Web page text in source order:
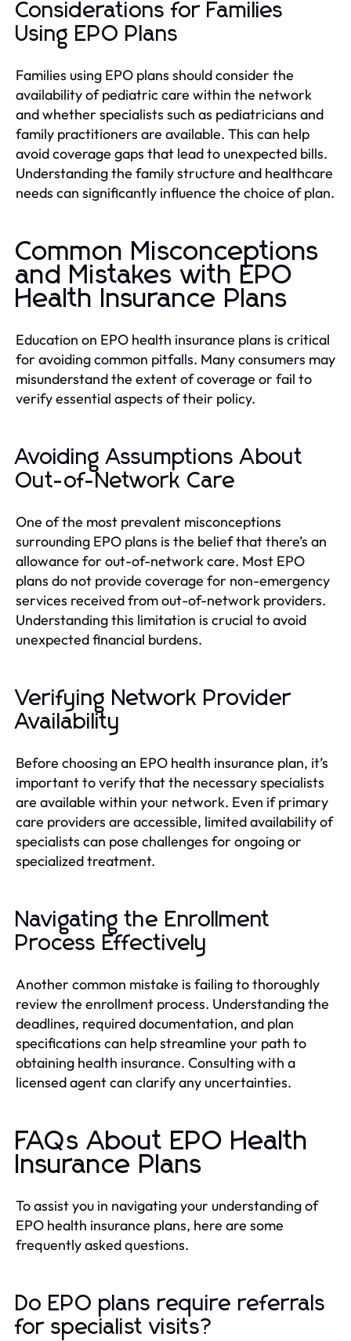
Considerations for Families
Using EPO Plans
Families using EPO plans should consider the
availability of pediatric care within the network
and whether specialists such as pediatricians and
family practitioners are available. This can help
avoid coverage gaps that lead to unexpected bills.
Understanding the family structure and healthcare
needs can significantly influence the choice of plan.
Common Misconceptions
and Mistakes with EPO
Health Insurance Plans
Education on EPO health insurance plans is critical
for avoiding common pitfalls. Many consumers may
misunderstand the extent of coverage or fail to
verify essential aspects of their policy.
Avoiding Assumptions About
Out-of-Network Care
One of the most prevalent misconceptions
surrounding EPO plans is the belief that there’s an
allowance for out-of-network care. Most EPO
plans do not provide coverage for non-emergency
services received from out-of-network providers.
Understanding this limitation is crucial to avoid
unexpected financial burdens.
Verifying Network Provider
Availability
Before choosing an EPO health insurance plan, it’s
important to verify that the necessary specialists
are available within your network. Even if primary
care providers are accessible, limited availability of
specialists can pose challenges for ongoing or
specialized treatment.
Navigating the Enrollment
Process Effectively
Another common mistake is failing to thoroughly
review the enrollment process. Understanding the
deadlines, required documentation, and plan
specifications can help streamline your path to
obtaining health insurance. Consulting with a
licensed agent can clarify any uncertainties.
FAQs About EPO Health
Insurance Plans
To assist you in navigating your understanding of
EPO health insurance plans, here are some
frequently asked questions.
Do EPO plans require referrals
for specialist visits?